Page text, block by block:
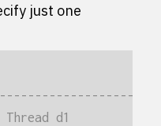
just one
d1